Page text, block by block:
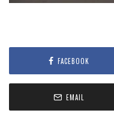
FACEBOOK
EMAIL